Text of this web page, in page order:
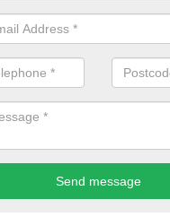
check for any problems